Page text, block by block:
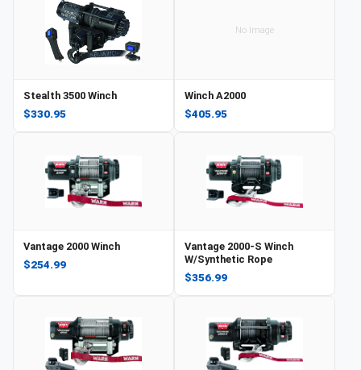
Stealth 3500 Winch
$330.95
No Image
Winch A2000
$405.95
Vantage 2000 Winch
$254.99
Vantage 2000-S Winch
W/Synthetic Rope
$356.99